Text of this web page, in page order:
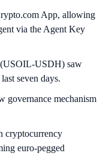
App, allowing
via the Agent Key
USDH) saw
seven days.
governance mechanism
cryptocurrency
euro-pegged